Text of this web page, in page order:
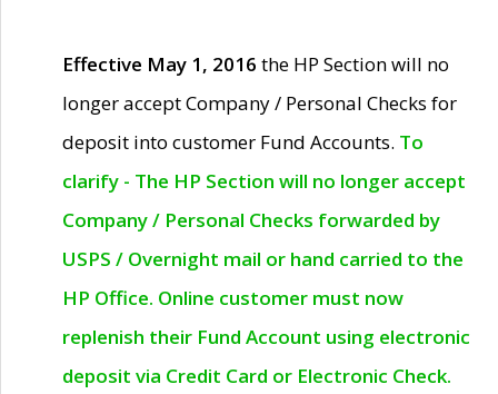
Effective May 1, 2016 the HP Section will no
longer accept Company / Personal Checks for
deposit into customer Fund Accounts. To
clarify - The HP Section will no longer accept
Company / Personal Checks forwarded by
USPS / Overnight mail or hand carried to the
HP Office. Online customer must now
replenish their Fund Account using electronic
deposit via Credit Card or Electronic Check.